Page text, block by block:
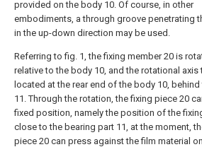
provided on the body 10. Of course, in other
embodiments, a through groove penetrating
in the up-down direction may be used.
Referring to fig. 1, the fixing member 20 is
relative to the body 10, and the rotational axis
located at the rear end of the body 10,
11. Through the rotation, the fixing piece 20
fixed position, namely the position of the
close to the bearing part 11, at the moment,
piece 20 can press against the film material